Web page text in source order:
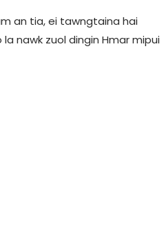
an tia, ei tawngtaina hai
nawk zuol dingin Hmar mipui